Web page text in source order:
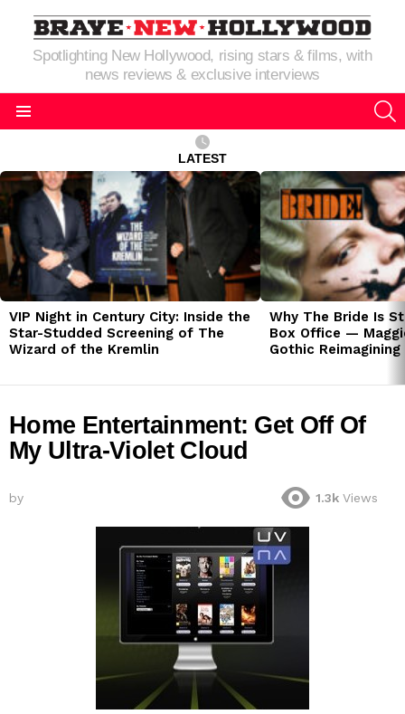
Spotlighting New Hollywood, rising stars & films, with
news reviews & exclusive interviews
LATEST
LATEST
STORIES
VIP Night in Century City: Inside the
Star-Studded Screening of The
Wizard of the Kremlin
Why The Bride Is
Box Office —
Gothic
Home Entertainment: Get Off Of
My Ultra-Violet Cloud
by 1.3k Views